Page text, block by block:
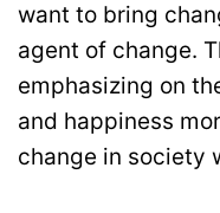
want to bring
agent of change.
emphasizing on
and happiness
change in society